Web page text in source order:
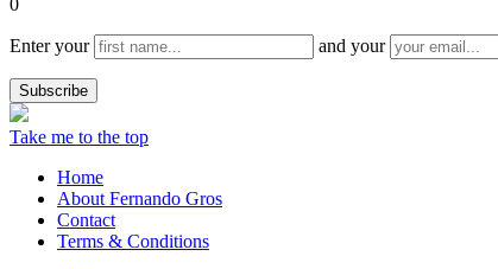
Enter your and your
Take me to the top
Home
About Fernando Gros
Contact
Terms & Conditions